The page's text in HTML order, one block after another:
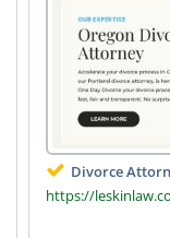
Divorce
https://